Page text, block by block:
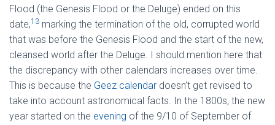
Flood (the Genesis Flood or the Deluge) ended on this
date,13 marking the termination of the old, corrupted world
that was before the Genesis Flood and the start of the new,
cleansed world after the Deluge. I should mention here that
the discrepancy with other calendars increases over time.
This is because the Geez calendar doesn’t get revised to
take into account astronomical facts. In the 1800s, the new
year started on the evening of the 9/10 of September of